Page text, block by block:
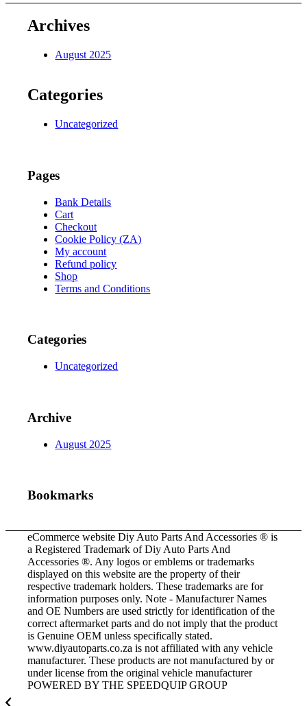
Archives
August 2025
Categories
Uncategorized
Pages
Bank Details
Cart
Checkout
Cookie Policy (ZA)
My account
Refund policy
Shop
Terms and Conditions
Categories
Uncategorized
Archive
August 2025
Bookmarks
eCommerce website Diy Auto Parts And Accessories ® is
a Registered Trademark of Diy Auto Parts And
Accessories ®. Any logos or emblems or trademarks
displayed on this website are the property of their
respective trademark holders. These trademarks are for
information purposes only. Note - Manufacturer Names
and OE Numbers are used strictly for identification of the
correct aftermarket parts and do not imply that the product
is Genuine OEM unless specifically stated.
www.diyautoparts.co.za is not affiliated with any vehicle
manufacturer. These products are not manufactured by or
under license from the original vehicle manufacturer
POWERED BY THE SPEEDQUIP GROUP